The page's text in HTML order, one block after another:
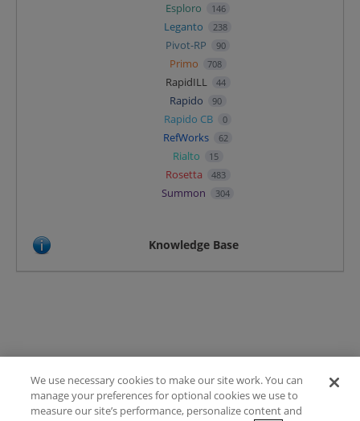
Esploro 146
Leganto 238
Pivot-RP 90
Primo 708
RapidILL 44
Rapido 90
Rapido CB 0
RefWorks 62
Rialto 15
Rosetta 483
Summon 304
Knowledge Base
Terms of Use
FAQ
We use necessary cookies to make our site work. You can
manage your preferences for optional cookies we use to
measure our site’s performance, personalize content and